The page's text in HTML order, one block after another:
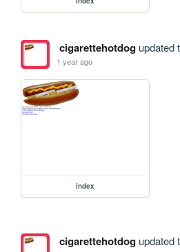
cigarettehotdogupdated
1 year ago
index
cigarettehotdogupdated